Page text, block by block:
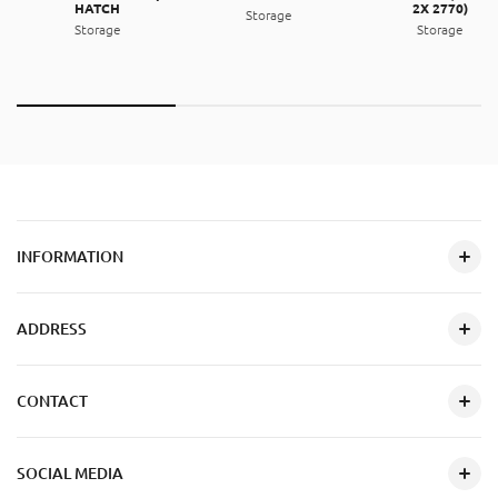
HATCH
Storage
Storage
2X 2770)
Storage
INFORMATION
ADDRESS
CONTACT
SOCIAL MEDIA